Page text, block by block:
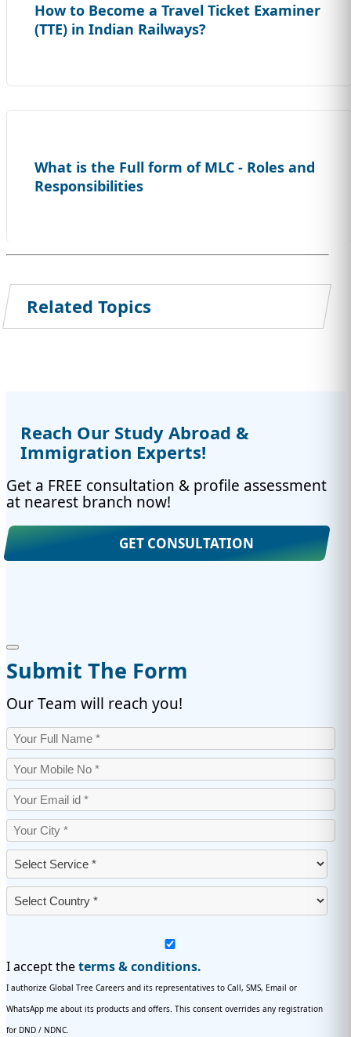
How to Become a Travel Ticket Examiner
(TTE) in Indian Railways?
What is the Full form of MLC - Roles and
Responsibilities
Related Topics
Reach Our Study Abroad &
Immigration Experts!
Get a FREE consultation & profile assessment
at nearest branch now!
GET CONSULTATION
Submit The Form
Our Team will reach you!
I accept theterms & conditions.
I authorize Global Tree Careers and its representatives to Call, SMS, Email or
WhatsApp me about its products and offers. This consent overrides any registration
for DND / NDNC.